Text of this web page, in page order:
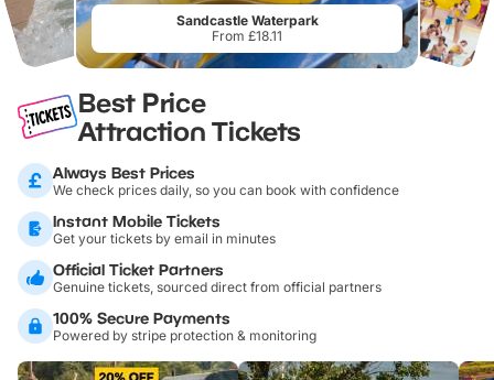
Sandcastle Waterpark
From £18.11
Best Price
Attraction Tickets
Always Best Prices
We check prices daily, so you can book with confidence
Instant Mobile Tickets
Get your tickets by email in minutes
Official Ticket Partners
Genuine tickets, sourced direct from official partners
100% Secure Payments
Powered by stripe protection & monitoring